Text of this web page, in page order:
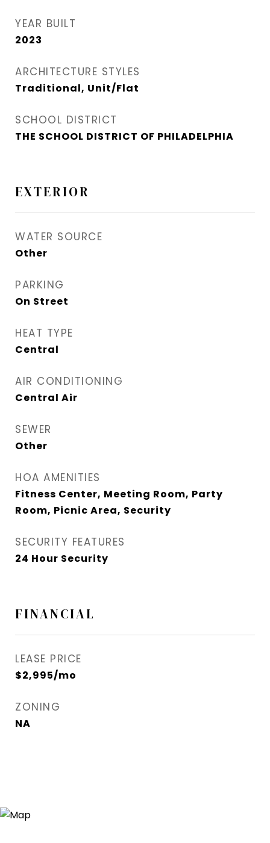
YEAR BUILT
2023
ARCHITECTURE STYLES
Traditional, Unit/Flat
SCHOOL DISTRICT
THE SCHOOL DISTRICT OF PHILADELPHIA
EXTERIOR
WATER SOURCE
Other
PARKING
On Street
HEAT TYPE
Central
AIR CONDITIONING
Central Air
SEWER
Other
HOA AMENITIES
Fitness Center, Meeting Room, Party
Room, Picnic Area, Security
SECURITY FEATURES
24 Hour Security
FINANCIAL
LEASE PRICE
$2,995/mo
ZONING
NA